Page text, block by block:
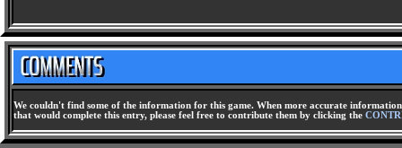
We couldn't find some of the information for this game. When more accurate
that would complete this entry, please feel free to contribute them by clicking the